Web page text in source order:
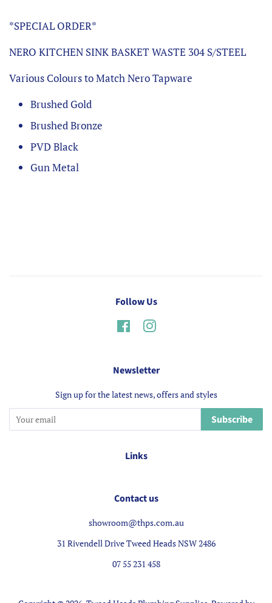
*SPECIAL ORDER*
NERO KITCHEN SINK BASKET WASTE 304 S/STEEL
Various Colours to Match Nero Tapware
Brushed Gold
Brushed Bronze
PVD Black
Gun Metal
Follow Us
FacebookInstagram
Newsletter
Sign up for the latest news, offers and styles
Subscribe
Links
Contact us
showroom@thps.com.au
31 Rivendell Drive Tweed Heads NSW 2486
07 55 231 458